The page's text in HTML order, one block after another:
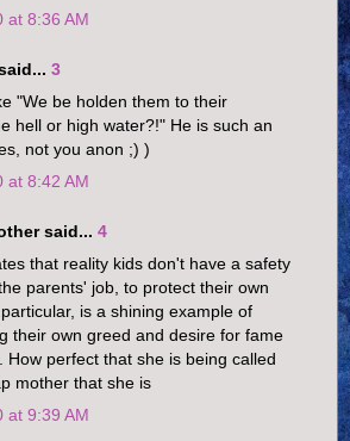
at 8:36 AM
3
"We be holden them to their
hell or high water?!" He is such an
not you anon ;) )
at 8:42 AM
said... 4
that reality kids don't have a safety
parents' job, to protect their own
is a shining example of
their own greed and desire for fame
How perfect that she is being called
mother that she is
at 9:39 AM